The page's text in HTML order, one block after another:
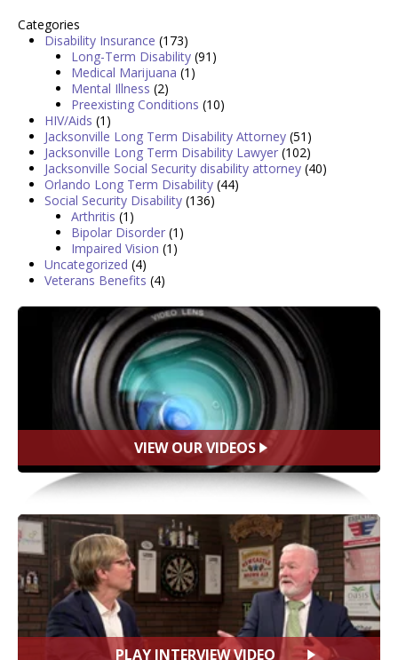
Categories
Disability Insurance (173)
Long-Term Disability (91)
Medical Marijuana (1)
Mental Illness (2)
Preexisting Conditions (10)
HIV/Aids (1)
Jacksonville Long Term Disability Attorney (51)
Jacksonville Long Term Disability Lawyer (102)
Jacksonville Social Security disability attorney (40)
Orlando Long Term Disability (44)
Social Security Disability (136)
Arthritis (1)
Bipolar Disorder (1)
Impaired Vision (1)
Uncategorized (4)
Veterans Benefits (4)
VIEW OUR VIDEOS
PLAY INTERVIEW VIDEO